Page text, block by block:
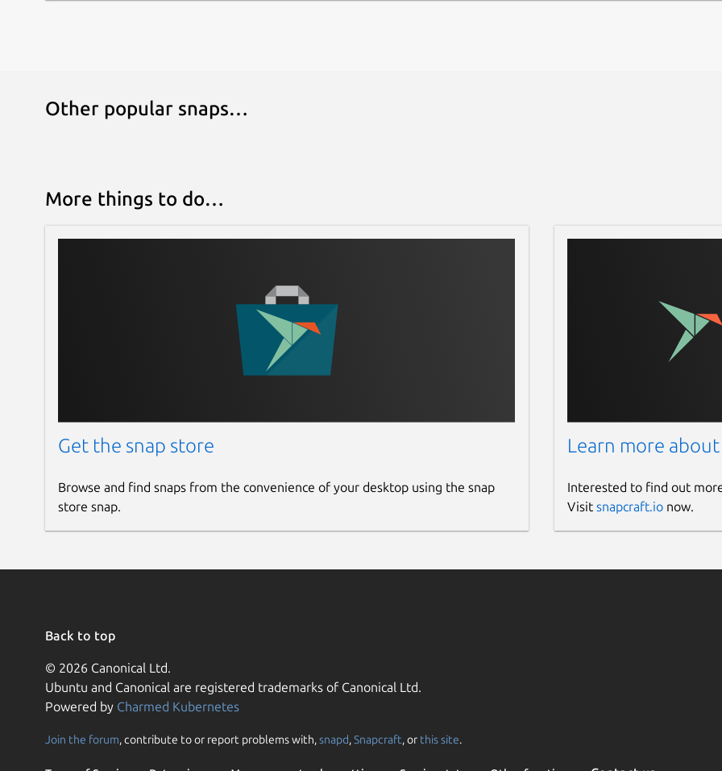
Other popular snaps…
More things to do…
Get the snap store
Browse and find snaps from the convenience of your desktop using the snap
store snap.
Learn more about
Interested to find out
Visit snapcraft.ionow.
Back to top
© 2026 Canonical Ltd.
Ubuntu and Canonical are registered trademarks of Canonical Ltd.
Powered by Charmed Kubernetes
Join the forum, contribute to or report problems with,snapd,Snapcraft, or this site.